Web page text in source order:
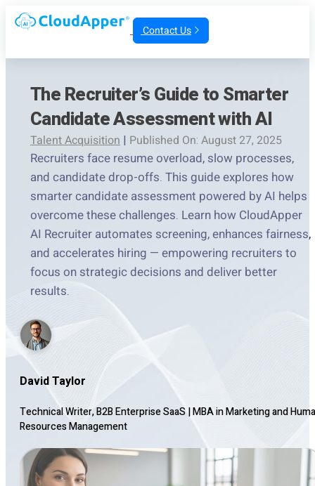
Contact Us
The Recruiter’s Guide to Smarter
Candidate Assessment with AI
Talent Acquisition | Published On: August 27, 2025
Recruiters face resume overload, slow processes,
and candidate drop-offs. This guide explores how
smarter candidate assessment powered by AI helps
overcome these challenges. Learn how CloudApper
AI Recruiter automates screening, enhances fairness,
and accelerates hiring — empowering recruiters to
focus on strategic decisions and deliver better
results.
David Taylor
Technical Writer, B2B Enterprise SaaS|MBA in Marketing and
Resources Management